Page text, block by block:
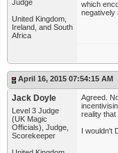
Judge
United Kingdom,
Ireland, and South
Africa
which
negatively
April 16, 2015 07:54:15 AM
Jack Doyle
Level 3 Judge
(UK Magic
Officials), Judge,
Scorekeeper
Agreed.
reality that
I wouldn't